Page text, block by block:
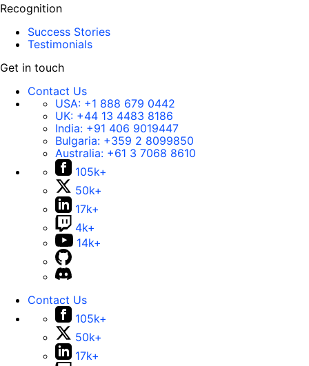
Recognition
Success Stories
Testimonials
Get in touch
Contact Us
USA: +1 888 679 0442
UK: +44 13 4483 8186
India: +91 406 9019447
Bulgaria: +359 2 8099850
Australia: +61 3 7068 8610
105k+
50k+
17k+
4k+
14k+
Contact Us
105k+
50k+
17k+